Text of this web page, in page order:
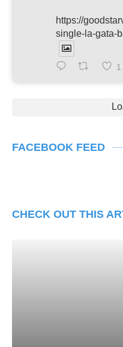
https://
single-la-gata-
1
FACEBOOK FEED
CHECK OUT THIS